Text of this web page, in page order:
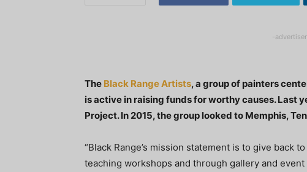
-
The Black Range Artists, a group of painters
is active in raising funds for worthy causes. Last
Project. In 2015, the group looked to Memphis,
“Black Range’s mission statement is to give back
teaching workshops and through gallery and